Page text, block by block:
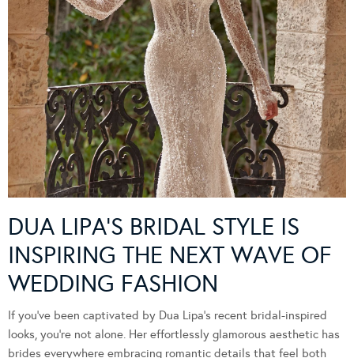
DUA LIPA’S BRIDAL STYLE IS
INSPIRING THE NEXT WAVE OF
WEDDING FASHION
If you’ve been captivated by Dua Lipa’s recent bridal-inspired
looks, you’re not alone. Her effortlessly glamorous aesthetic has
brides everywhere embracing romantic details that feel both